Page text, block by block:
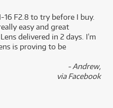
16 F2.8 to try before I buy.
easy and great
delivered in 2 days. I’m
is proving to be
- Andrew,
via Facebook